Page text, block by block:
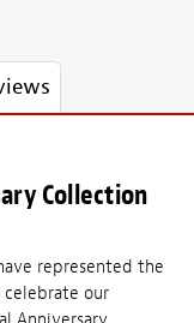
Collection
represented the
celebrate our